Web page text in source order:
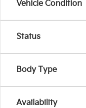
Vehicle Condition
Status
Body Type
Availability